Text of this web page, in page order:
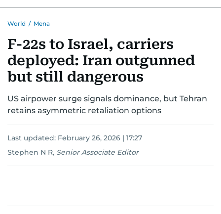
AUSTRALIA-NEW ZEALANDCORRECTIONS
World / Mena
F-22s to Israel, carriers
deployed: Iran outgunned
but still dangerous
US airpower surge signals dominance, but Tehran
retains asymmetric retaliation options
Last updated: February 26, 2026 | 17:27
Stephen N R, Senior Associate Editor